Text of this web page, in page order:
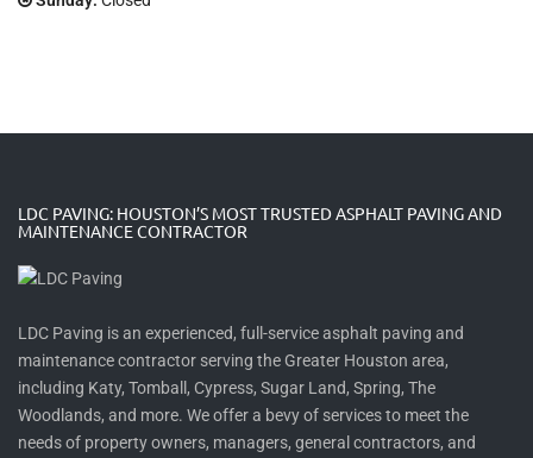
LDC PAVING: HOUSTON’S MOST TRUSTED ASPHALT PAVING AND
MAINTENANCE CONTRACTOR
LDC Paving is an experienced, full-service asphalt paving and
maintenance contractor serving the Greater Houston area,
including Katy, Tomball, Cypress, Sugar Land, Spring, The
Woodlands, and more. We offer a bevy of services to meet the
needs of property owners, managers, general contractors, and